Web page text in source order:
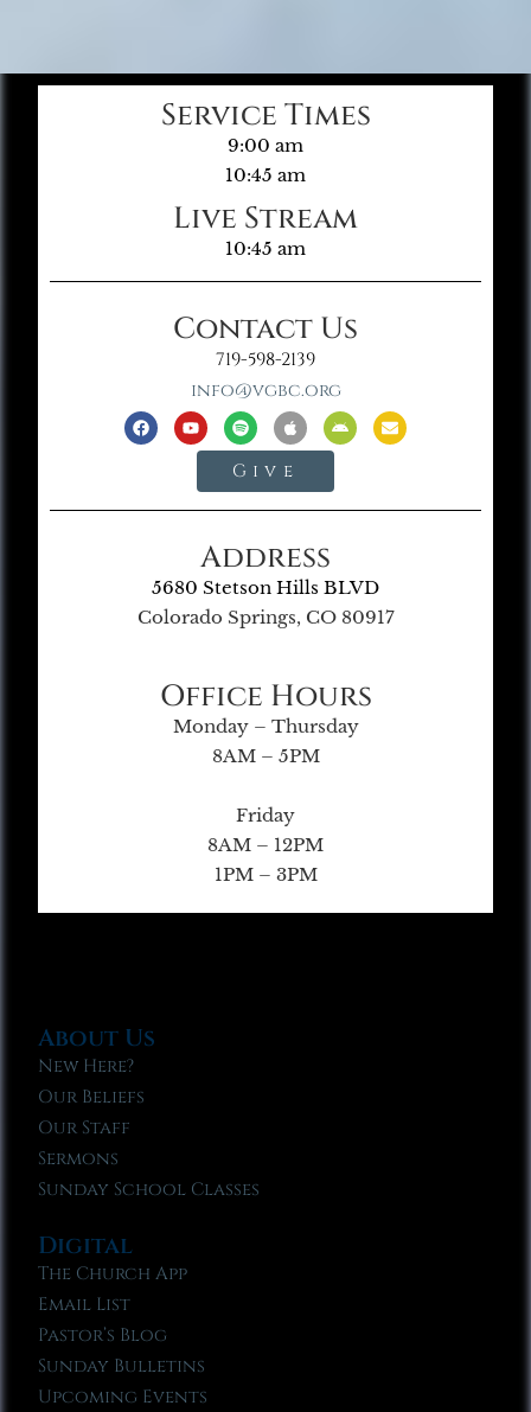
Service Times
9:00 am
10:45 am
Live Stream
10:45 am
Contact Us
719-598-2139
info@vgbc.org
Give
Address
5680 Stetson Hills BLVD
Colorado Springs, CO 80917
Office Hours
Monday – Thursday
8AM – 5PM
Friday
8AM – 12PM
1PM – 3PM
About Us
New Here?
Our Beliefs
Our Staff
Sermons
Sunday School Classes
Digital
The Church App
Email List
Pastor’s Blog
Sunday Bulletins
Upcoming Events